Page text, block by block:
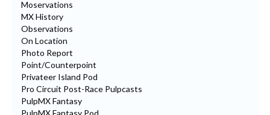
Moservations
MX History
Observations
On Location
Photo Report
Point/Counterpoint
Privateer Island Pod
Pro Circuit Post-Race Pulpcasts
PulpMX Fantasy
PulpMX Fantasy Pod